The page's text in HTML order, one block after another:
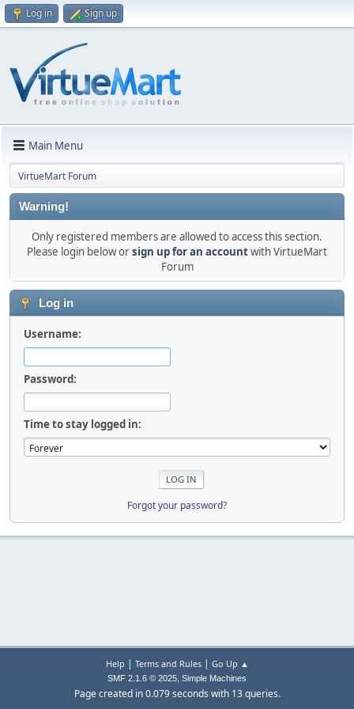
Log in Sign up
Main Menu
VirtueMart Forum
Warning!
Only registered members are allowed to access this section.
Please login below orsign up for an accountwith VirtueMart
Forum
Log in
Username:
Password:
Time to stay logged in:
Forgot your password?
Help | Terms and Rules| Go Up ▲
SMF 2.1.6 © 2025, Simple Machines
Page created in 0.079 seconds with 13 queries.